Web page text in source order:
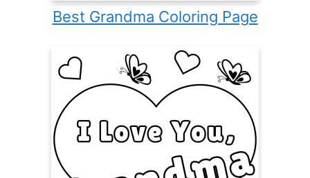
Best Grandma Coloring Page